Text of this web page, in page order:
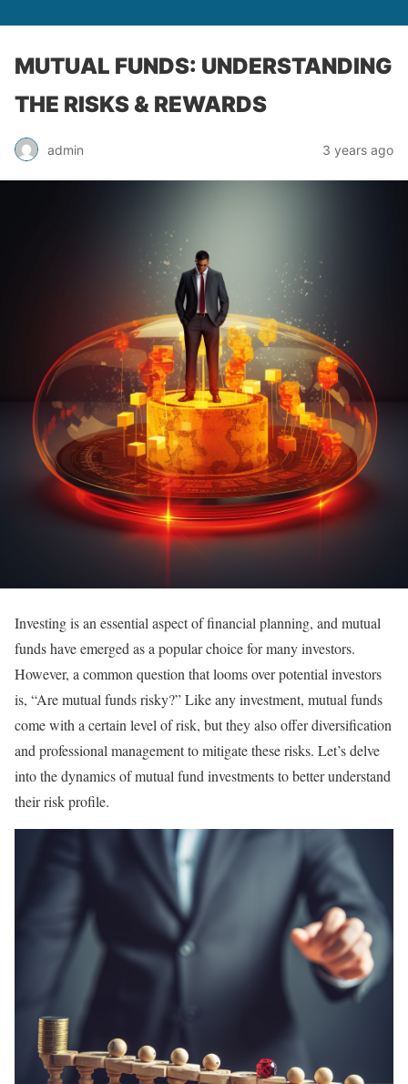
MUTUAL FUNDS: UNDERSTANDING
THE RISKS & REWARDS
admin 3 years ago
Investing is an essential aspect of financial planning, and mutual
funds have emerged as a popular choice for many investors.
However, a common question that looms over potential investors
is, “Are mutual funds risky?” Like any investment, mutual funds
come with a certain level of risk, but they also offer diversification
and professional management to mitigate these risks. Let’s delve
into the dynamics of mutual fund investments to better understand
their risk profile.